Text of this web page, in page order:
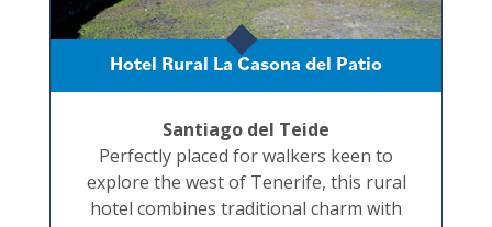
Hotel Rural La Casona del Patio
Santiago del Teide
Perfectly placed for walkers keen to
explore the west of Tenerife, this rural
hotel combines traditional charm with